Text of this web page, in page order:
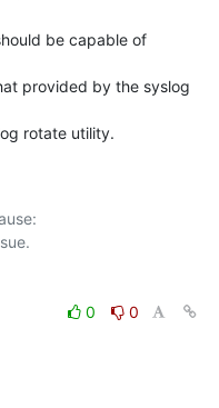
be capable of
provided by the syslog
rotate utility.
0
0